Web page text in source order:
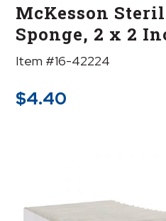
McKesson
Sponge, 2 x 2
Item #16-42224
$4.40